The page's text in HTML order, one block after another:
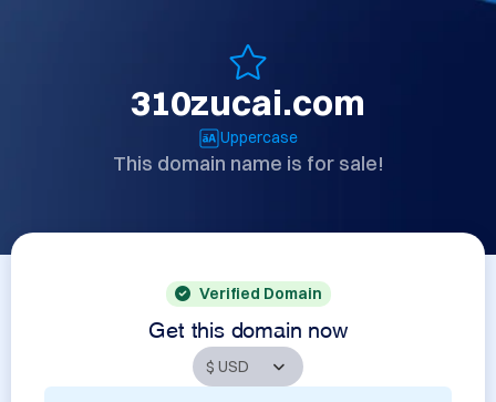
310zucai.com
Uppercase
This domain name is for sale!
Verified Domain
Get this domain now